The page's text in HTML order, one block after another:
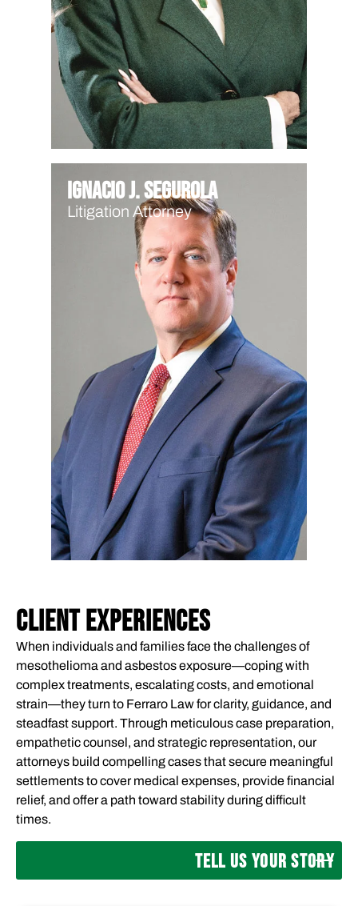
Ignacio J. Segurola
Litigation Attorney
CLIENT EXPERIENCES
When individuals and families face the challenges of
mesothelioma and asbestos exposure—coping with
complex treatments, escalating costs, and emotional
strain—they turn to Ferraro Law for clarity, guidance, and
steadfast support. Through meticulous case preparation,
empathetic counsel, and strategic representation, our
attorneys build compelling cases that secure meaningful
settlements to cover medical expenses, provide financial
relief, and offer a path toward stability during difficult
times.
TELL US YOUR STORY